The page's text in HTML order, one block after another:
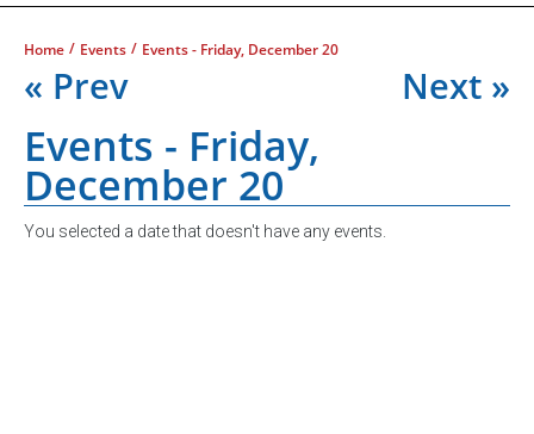
Home / Events / Events - Friday, December 20
« Prev Next »
Events - Friday,
December 20
You selected a date that doesn't have any events.